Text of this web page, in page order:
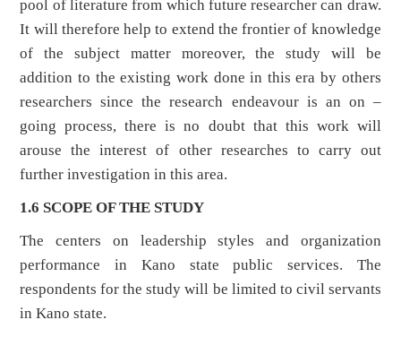
pool of literature from which future researcher can draw.
It will therefore help to extend the frontier of knowledge
of the subject matter moreover, the study will be
addition to the existing work done in this era by others
researchers since the research endeavour is an on –
going process, there is no doubt that this work will
arouse the interest of other researches to carry out
further investigation in this area.
1.6 SCOPE OF THE STUDY
The centers on leadership styles and organization
performance in Kano state public services. The
respondents for the study will be limited to civil servants
in Kano state.